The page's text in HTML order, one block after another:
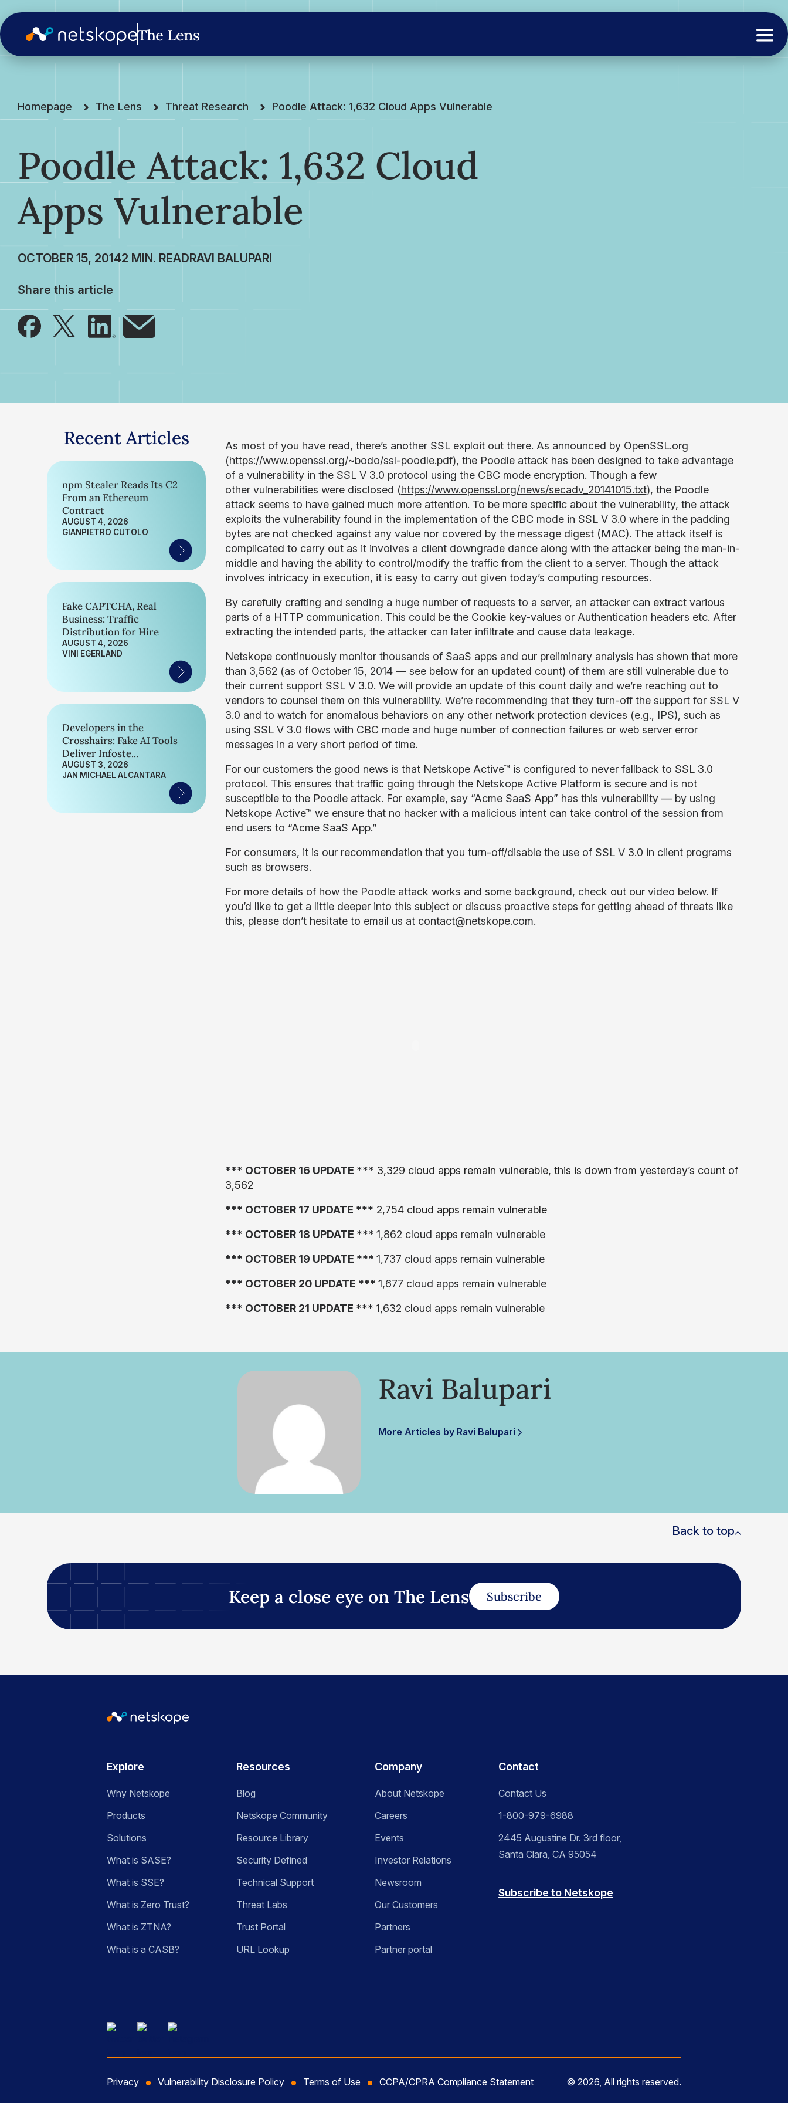
Homepage The Lens Threat Research Poodle Attack: 1,632 Cloud Apps Vulnerable
Poodle Attack: 1,632 Cloud
Apps Vulnerable
OCTOBER 15, 2014 RAVI BALUPARI
Share this article
Recent Articles
npm Stealer Reads Its C2
From an Ethereum
Contract
AUGUST 4, 2026
GIANPIETRO CUTOLO
Fake CAPTCHA, Real
Business: Traffic
Distribution for Hire
AUGUST 4, 2026
VINI EGERLAND
Developers in the
Crosshairs: Fake AI Tools
Deliver Infoste...
AUGUST 3, 2026
JAN MICHAEL ALCANTARA
As most of you have read, there’s another SSL exploit out there. As announced by OpenSSL.org
(https://www.openssl.org/~bodo/ssl-poodle.pdf), the Poodle attack has been designed to take advantage
of a vulnerability in the SSL V 3.0 protocol using the CBC mode encryption. Though a few
other vulnerabilities were disclosed (https://www.openssl.org/news/secadv_20141015.txt), the Poodle
attack seems to have gained much more attention. To be more specific about the vulnerability, the attack
exploits the vulnerability found in the implementation of the CBC mode in SSL V 3.0 where in the padding
bytes are not checked against any value nor covered by the message digest (MAC). The attack itself is
complicated to carry out as it involves a client downgrade dance along with the attacker being the man-in-
middle and having the ability to control/modify the traffic from the client to a server. Though the attack
involves intricacy in execution, it is easy to carry out given today’s computing resources.
By carefully crafting and sending a huge number of requests to a server, an attacker can extract various
parts of a HTTP communication. This could be the Cookie key-values or Authentication headers etc. After
extracting the intended parts, the attacker can later infiltrate and cause data leakage.
Netskope continuously monitor thousands of SaaS apps and our preliminary analysis has shown that more
than 3,562 (as of October 15, 2014 — see below for an updated count) of them are still vulnerable due to
their current support SSL V 3.0. We will provide an update of this count daily and we’re reaching out to
vendors to counsel them on this vulnerability. We’re recommending that they turn-off the support for SSL V
3.0 and to watch for anomalous behaviors on any other network protection devices (e.g., IPS), such as
using SSL V 3.0 flows with CBC mode and huge number of connection failures or web server error
messages in a very short period of time.
For our customers the good news is that Netskope Active™ is configured to never fallback to SSL 3.0
protocol. This ensures that traffic going through the Netskope Active Platform is secure and is not
susceptible to the Poodle attack. For example, say “Acme SaaS App” has this vulnerability — by using
Netskope Active™ we ensure that no hacker with a malicious intent can take control of the session from
end users to “Acme SaaS App.”
For consumers, it is our recommendation that you turn-off/disable the use of SSL V 3.0 in client programs
such as browsers.
For more details of how the Poodle attack works and some background, check out our video below. If
you’d like to get a little deeper into this subject or discuss proactive steps for getting ahead of threats like
this, please don’t hesitate to email us at contact@netskope.com.
*** OCTOBER 16 UPDATE *** 3,329 cloud apps remain vulnerable, this is down from yesterday’s count of
3,562
*** OCTOBER 17 UPDATE *** 2,754 cloud apps remain vulnerable
*** OCTOBER 18 UPDATE *** 1,862 cloud apps remain vulnerable
*** OCTOBER 19 UPDATE *** 1,737 cloud apps remain vulnerable
*** OCTOBER 20 UPDATE *** 1,677 cloud apps remain vulnerable
*** OCTOBER 21 UPDATE *** 1,632 cloud apps remain vulnerable
Ravi Balupari
More Articles by Ravi Balupari
Back to top
Keep a close eye on The Lens Subscribe
Explore
Why Netskope
Products
Solutions
What is SASE?
What is SSE?
What is Zero Trust?
What is ZTNA?
What is a CASB?
Resources
Blog
Netskope Community
Resource Library
Security Defined
Technical Support
Threat Labs
Trust Portal
URL Lookup
Company
About Netskope
Careers
Events
Investor Relations
Newsroom
Our Customers
Partners
Partner portal
Contact
Contact Us
1-800-979-6988
2445 Augustine Dr. 3rd floor,
Santa Clara, CA 95054
Subscribe to Netskope
Privacy Vulnerability Disclosure Policy Terms of Use CCPA/CPRA Compliance Statement © 2026, All rights reserved.